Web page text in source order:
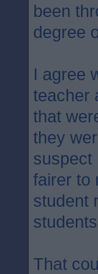
been
degree
I agree
teacher
that
they
suspect
fairer to
student
That